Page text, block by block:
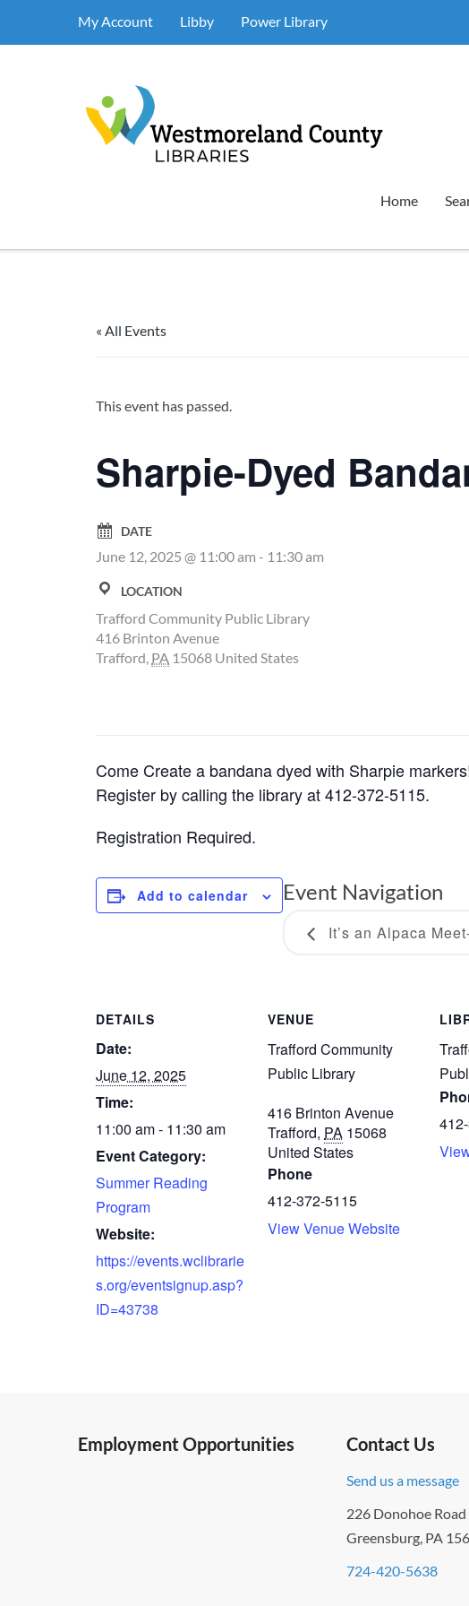
My Account Libby Power Library
Home
« All Events
This event has passed.
Sharpie-Dyed
DATE
June 12, 2025 @ 11:00 am - 11:30 am
LOCATION
Trafford Community Public Library
416 Brinton Avenue
Trafford, PA 15068 United States
Come Create a bandana dyed with Sharpie
Register by calling the library at 412-372-5115.
Registration Required.
Add to calendar
DETAILS
Date:
June 12, 2025
Time:
11:00 am - 11:30 am
Event Category:
Summer Reading
Program
Website:
https://events.wclibrarie
s.org/eventsignup.asp?
ID=43738
VENUE
Trafford Community
Public Library
416 Brinton Avenue
Trafford, PA 15068
United States
Phone
412-372-5115
View Venue Website
Event Navigation
It’s an Alpaca
Employment Opportunities Contact Us
Send us a message
226 Donohoe
Greensburg, PA
724-420-5638